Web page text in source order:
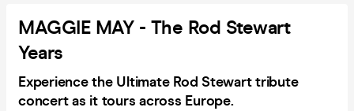
MAGGIE MAY - The Rod Stewart
Years
Experience the Ultimate Rod Stewart tribute
concert as it tours across Europe.